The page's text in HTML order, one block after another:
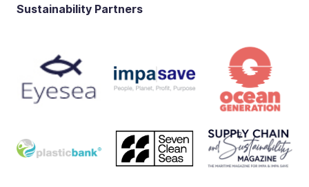
Sustainability Partners